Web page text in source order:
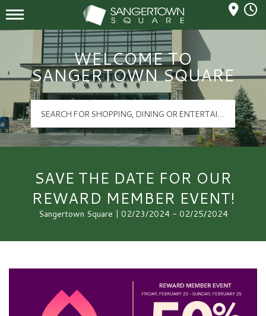
Sangertown Square Logo
Mall Hours
WELCOME TO
SANGERTOWN SQUARE
SAVE THE DATE FOR OUR
REWARD MEMBER EVENT!
Sangertown Square | 02/23/2024 - 02/25/2024